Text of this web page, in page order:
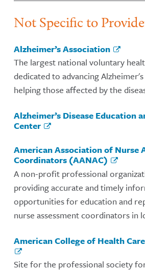
Not Specific to
Alzheimer’s Association
The largest national voluntary
dedicated to advancing
helping those affected by the
Alzheimer’s Disease Education
Center
American Association of Nurse
Coordinators (AANAC)
A non-profit professional
providing accurate and timely
opportunities for education and
nurse assessment coordinators in
American College of Health
Site for the professional society